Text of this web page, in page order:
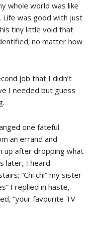
whole world was like
Life was good with just
tiny little void that
no matter how
job that I didn’t
I needed but guess
one fateful
an errand and
up after dropping what
later, I heard
“Chi chi” my sister
I replied in haste,
“your favourite TV